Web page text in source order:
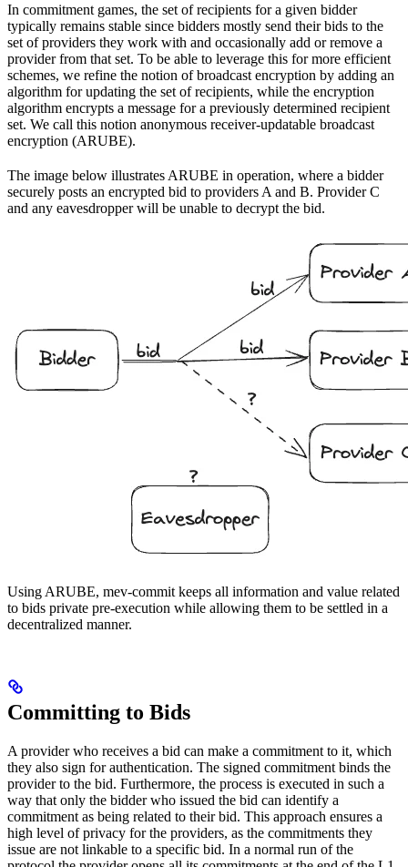
In commitment games, the set of recipients for a given bidder
typically remains stable since bidders mostly send their bids to the
set of providers they work with and occasionally add or remove a
provider from that set. To be able to leverage this for more efficient
schemes, we refine the notion of broadcast encryption by adding an
algorithm for updating the set of recipients, while the encryption
algorithm encrypts a message for a previously determined recipient
set. We call this notion anonymous receiver-updatable broadcast
encryption (ARUBE).
The image below illustrates ARUBE in operation, where a bidder
securely posts an encrypted bid to providers A and B. Provider C
and any eavesdropper will be unable to decrypt the bid.
Using ARUBE, mev-commit keeps all information and value related
to bids private pre-execution while allowing them to be settled in a
decentralized manner.
Committing to Bids
A provider who receives a bid can make a commitment to it, which
they also sign for authentication. The signed commitment binds the
provider to the bid. Furthermore, the process is executed in such a
way that only the bidder who issued the bid can identify a
commitment as being related to their bid. This approach ensures a
high level of privacy for the providers, as the commitments they
issue are not linkable to a specific bid. In a normal run of the